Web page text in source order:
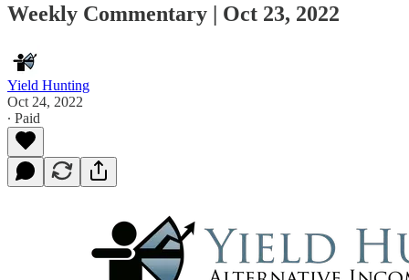
Weekly Commentary | Oct 23, 2022
Yield Hunting
Oct 24, 2022
∙ Paid